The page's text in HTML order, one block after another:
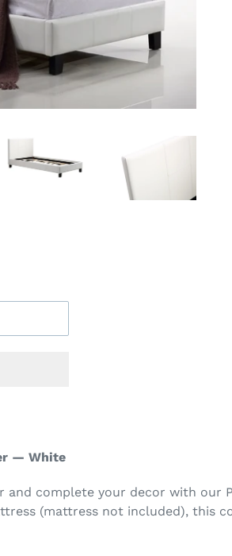
— White
and complete your decor with our
(mattress not included), this